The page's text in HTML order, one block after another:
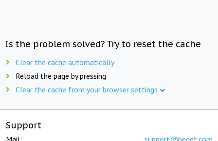
Is the problem solved? Try to reset the cache
Clear the cache automatically
Reload the page by pressing
Clear the cache from your browser settings
Support
Mail: support@beget.com